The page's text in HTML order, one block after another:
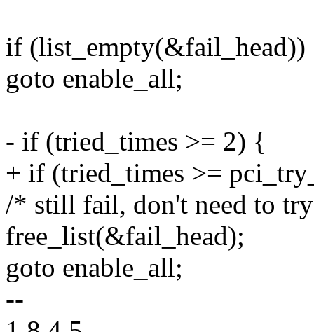
if (list_empty(&fail_head))
goto enable_all;
- if (tried_times >= 2) {
+ if (tried_times >=
/* still fail, don't need to
free_list(&fail_head);
goto enable_all;
--